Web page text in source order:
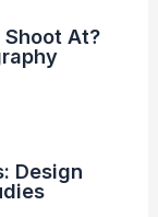
At?
Design